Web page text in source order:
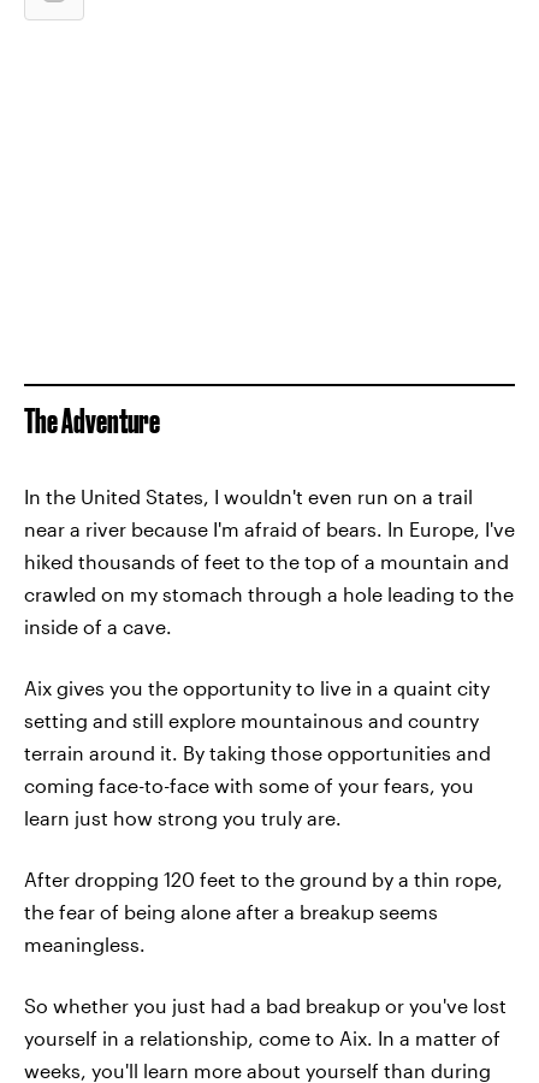
The Adventure
In the United States, I wouldn't even run on a trail
near a river because I'm afraid of bears. In Europe, I've
hiked thousands of feet to the top of a mountain and
crawled on my stomach through a hole leading to the
inside of a cave.
Aix gives you the opportunity to live in a quaint city
setting and still explore mountainous and country
terrain around it. By taking those opportunities and
coming face-to-face with some of your fears, you
learn just how strong you truly are.
After dropping 120 feet to the ground by a thin rope,
the fear of being alone after a breakup seems
meaningless.
So whether you just had a bad breakup or you've lost
yourself in a relationship, come to Aix. In a matter of
weeks, you'll learn more about yourself than during